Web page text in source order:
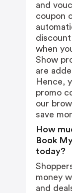
and
coupon
when
Show
are
Hence,
promo
our
save
How
Book
today?
money
and